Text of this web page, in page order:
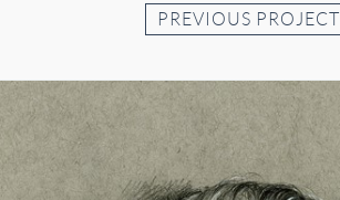
PREVIOUS PROJECT